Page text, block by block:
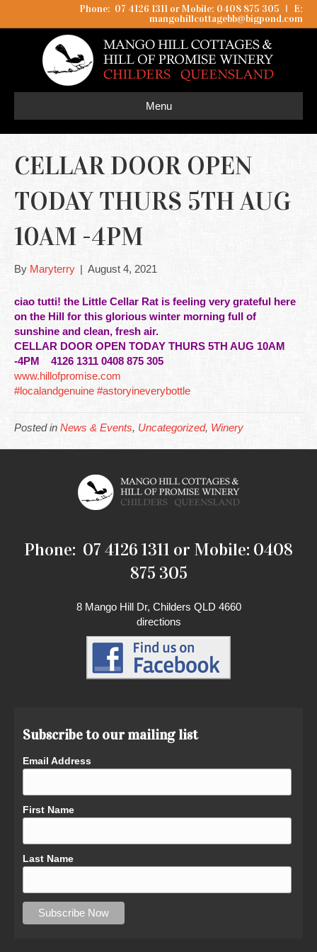
Phone: 07 4126 1311 or Mobile: 0408 875 305 I
E:
mangohillcottagebb@bigpond.com
Menu
CELLAR DOOR OPEN
TODAY THURS 5TH AUG
10AM -4PM
By Maryterry | August 4, 2021
ciao tutti! the Little Cellar Rat is feeling very grateful here
on the Hill for this glorious winter morning full of
sunshine and clean, fresh air.
CELLAR DOOR OPEN TODAY THURS 5TH AUG 10AM
-4PM 4126 1311 0408 875 305
www.hillofpromise.com
#localandgenuine #astoryineverybottle
Posted in News & Events, Uncategorized, Winery
Phone: 07 4126 1311 or Mobile: 0408
875 305
8 Mango Hill Dr, Childers QLD 4660
directions
Subscribe to our mailing list
Email Address
First Name
Last Name